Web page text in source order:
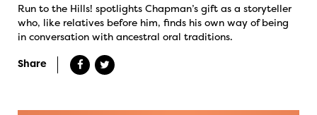
Run to the Hills! spotlights Chapman’s gift as a storyteller
who, like relatives before him, finds his own way of being
in conversation with ancestral oral traditions.
Share